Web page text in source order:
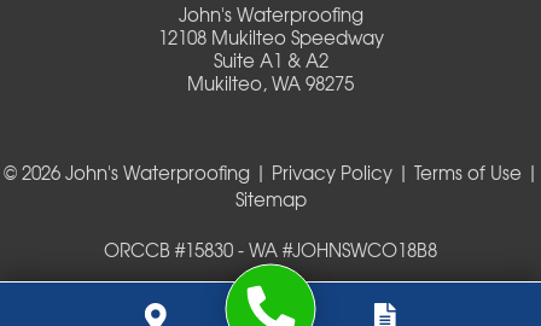
John's Waterproofing
12108 Mukilteo Speedway
Suite A1 & A2
Mukilteo, WA 98275
© 2026 John's Waterproofing | Privacy Policy| Terms of Use |
Sitemap
ORCCB #15830 - WA #JOHNSWCO18B8